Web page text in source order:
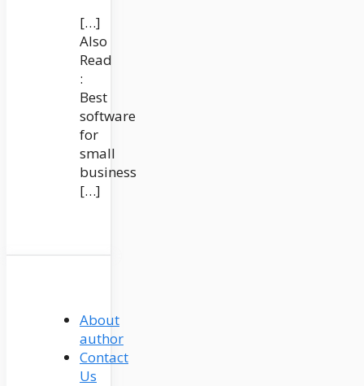
[…]
Also
Read
:
Best
software
for
small
business
[…]
About
author
Contact
Us